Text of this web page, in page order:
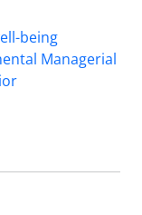
being
Managerial